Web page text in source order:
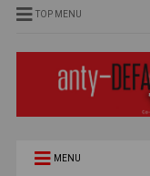
TOP MENU
MENU